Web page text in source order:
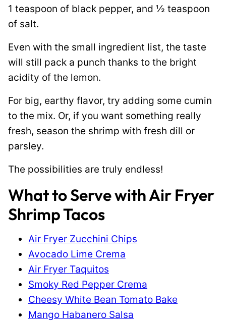
1 teaspoon of black pepper, and ½ teaspoon
of salt.
Even with the small ingredient list, the taste
will still pack a punch thanks to the bright
acidity of the lemon.
For big, earthy flavor, try adding some cumin
to the mix. Or, if you want something really
fresh, season the shrimp with fresh dill or
parsley.
The possibilities are truly endless!
What to Serve with Air Fryer
Shrimp Tacos
Air Fryer Zucchini Chips
Avocado Lime Crema
Air Fryer Taquitos
Smoky Red Pepper Crema
Cheesy White Bean Tomato Bake
Mango Habanero Salsa